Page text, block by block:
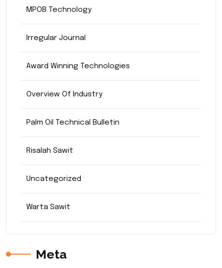
MPOB Technology
Irregular Journal
Award Winning Technologies
Overview Of Industry
Palm Oil Technical Bulletin
Risalah Sawit
Uncategorized
Warta Sawit
Meta